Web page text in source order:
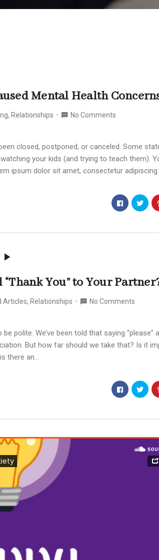
Mental Health
, Relationships No Comments
closed, postponed, or canceled. Some
your kids (and trying to teach them).
ipsum dolor sit amet, consectetur adipiscing
You” to Your
Articles, Relationships No Comments
polite. We’ve been told that saying “please”
But how far should we take that? Is it
there an…